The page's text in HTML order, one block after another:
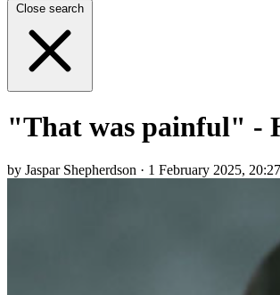
Close search
"That was painful" -
by Jaspar Shepherdson · 1 February 2025, 20:27